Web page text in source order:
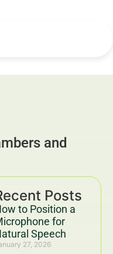
and
Posts
to Position a
for
Speech
27, 2026